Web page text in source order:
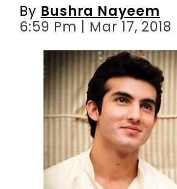
By Bushra Nayeem
6:59 Pm | Mar 17, 2018